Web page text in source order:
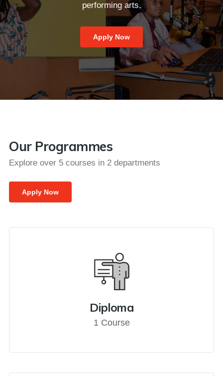
performing arts.
Apply Now
Our Programmes
Explore over 5 courses in 2 departments
Apply Now
Diploma
1 Course